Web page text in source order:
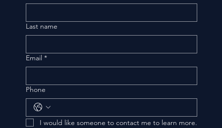
Last name
Email *
Phone
I would like someone to contact me to learn more.